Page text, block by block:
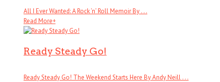
All I Ever Wanted: A Rock ’n’ Roll Memoir By . . .
Read More+
Ready Steady Go!
Ready Steady Go! The Weekend Starts Here By Andy Neill . . .